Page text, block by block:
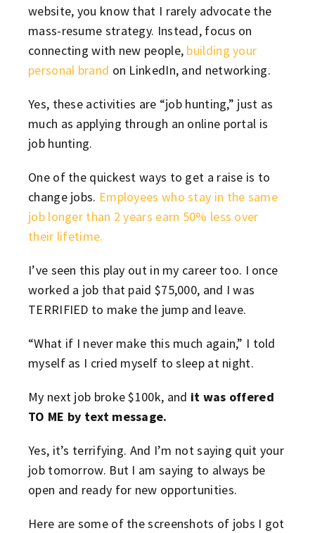
website, you know that I rarely advocate the
mass-resume strategy. Instead, focus on
connecting with new people, building your
personal brand on LinkedIn, and networking.
Yes, these activities are “job hunting,” just as
much as applying through an online portal is
job hunting.
One of the quickest ways to get a raise is to
change jobs. Employees who stay in the same
job longer than 2 years earn 50% less over
their lifetime.
I’ve seen this play out in my career too. I once
worked a job that paid $75,000, and I was
TERRIFIED to make the jump and leave.
“What if I never make this much again,” I told
myself as I cried myself to sleep at night.
My next job broke $100k, and it was offered
TO ME by text message.
Yes, it’s terrifying. And I’m not saying quit your
job tomorrow. But I am saying to always be
open and ready for new opportunities.
Here are some of the screenshots of jobs I got